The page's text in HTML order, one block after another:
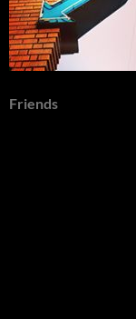
Friends